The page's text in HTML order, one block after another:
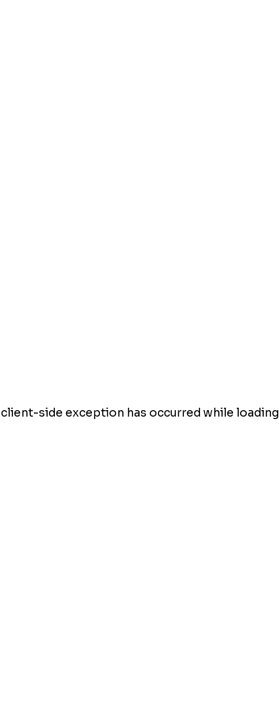
client-side exception has occurred while loading